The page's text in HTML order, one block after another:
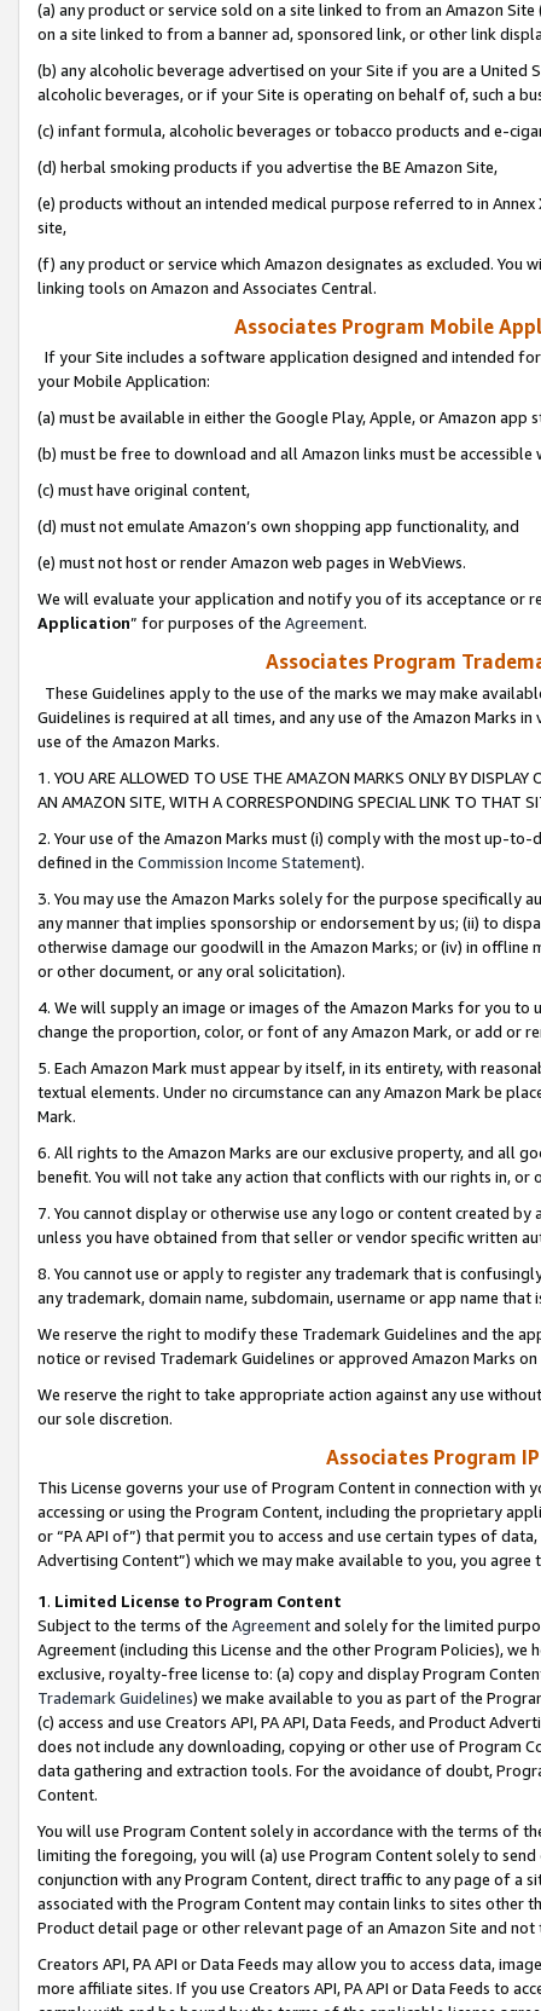
(a) any product or service sold on a site linked to from an Amazon
on a site linked to from a banner ad, sponsored link, or other link
(b) any alcoholic beverage advertised on your Site if you are a
alcoholic beverages, or if your Site is operating on behalf of, such a
(c) infant formula, alcoholic beverages or tobacco products and e-
(d) herbal smoking products if you advertise the BE Amazon Site,
(e) products without an intended medical purpose referred to in
site,
(f) any product or service which Amazon designates as excluded. You
linking tools on Amazon and Associates Central.
Associates Program Mobile
If your Site includes a software application designed and intended
your Mobile Application:
(a) must be available in either the Google Play, Apple, or Amazon app
(b) must be free to download and all Amazon links must be
(c) must have original content,
(d) must not emulate Amazon’s own shopping app functionality, and
(e) must not host or render Amazon web pages in WebViews.
We will evaluate your application and notify you of its acceptance or
Application” for purposes of the Agreement.
Associates Program
These Guidelines apply to the use of the marks we may make
Guidelines is required at all times, and any use of the Amazon Marks
use of the Amazon Marks.
1. YOU ARE ALLOWED TO USE THE AMAZON MARKS ONLY BY
AN AMAZON SITE, WITH A CORRESPONDING SPECIAL LINK TO THAT
2. Your use of the Amazon Marks must (i) comply with the most up-
defined in the Commission Income Statement).
3. You may use the Amazon Marks solely for the purpose specifically
any manner that implies sponsorship or endorsement by us; (ii) to
otherwise damage our goodwill in the Amazon Marks; or (iv) in offline
or other document, or any oral solicitation).
4. We will supply an image or images of the Amazon Marks for you to
change the proportion, color, or font of any Amazon Mark, or add or
5. Each Amazon Mark must appear by itself, in its entirety, with
textual elements. Under no circumstance can any Amazon Mark be
Mark.
6. All rights to the Amazon Marks are our exclusive property, and all
benefit. You will not take any action that conflicts with our rights in, or
7. You cannot display or otherwise use any logo or content created
unless you have obtained from that seller or vendor specific written
8. You cannot use or apply to register any trademark that is
any trademark, domain name, subdomain, username or app name
We reserve the right to modify these Trademark Guidelines and the
notice or revised Trademark Guidelines or approved Amazon Marks
We reserve the right to take appropriate action against any use
our sole discretion.
Associates Program
This License governs your use of Program Content in connection
accessing or using the Program Content, including the proprietary
or “PA API of”) that permit you to access and use certain types of
Advertising Content”) which we may make available to you, you agree
1. Limited License to Program Content
Subject to the terms of the Agreementand solely for the limited
Agreement (including this License and the other Program Policies),
exclusive, royalty-free license to: (a) copy and display Program
Trademark Guidelines) we make available to you as part of the
(c) access and use Creators API, PA API, Data Feeds, and Product
does not include any downloading, copying or other use of Program
data gathering and extraction tools. For the avoidance of doubt,
Content.
You will use Program Content solely in accordance with the terms of
limiting the foregoing, you will (a) use Program Content solely to
conjunction with any Program Content, direct traffic to any page of a
associated with the Program Content may contain links to sites other
Product detail page or other relevant page of an Amazon Site and not
Creators API, PA API or Data Feeds may allow you to access data,
more affiliate sites. If you use Creators API, PA API or Data Feeds to